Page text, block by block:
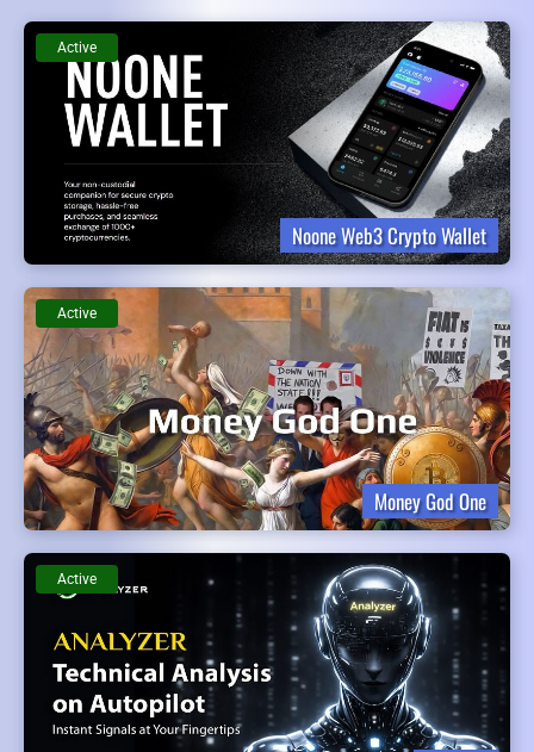
Noone Web3 Crypto Wallet
Active
Money God One
Active
Active